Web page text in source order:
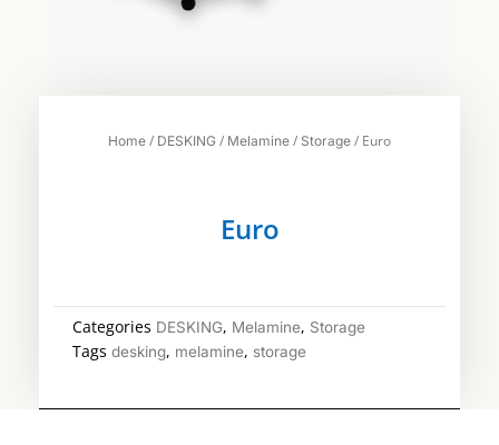
Home / DESKING / Melamine / Storage / Euro
Euro
Categories DESKING, Melamine, Storage
Tags desking, melamine, storage